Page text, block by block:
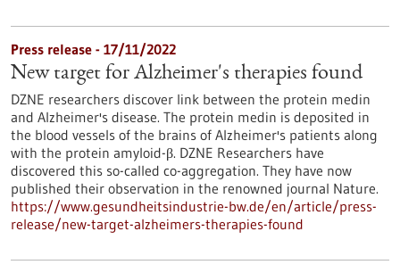
Press release - 17/11/2022
New target for Alzheimer's therapies found
DZNE researchers discover link between the protein medin
and Alzheimer's disease. The protein medin is deposited in
the blood vessels of the brains of Alzheimer's patients along
with the protein amyloid-β. DZNE Researchers have
discovered this so-called co-aggregation. They have now
published their observation in the renowned journal Nature.
https://www.gesundheitsindustrie-bw.de/en/article/press-
release/new-target-alzheimers-therapies-found